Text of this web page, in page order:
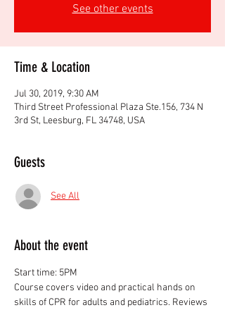
See other events
Time & Location
Jul 30, 2019, 9:30 AM
Third Street Professional Plaza Ste.156, 734 N
3rd St, Leesburg, FL 34748, USA
Guests
See All
About the event
Course covers video and practical hands on
skills of CPR for adults and pediatrics. Reviews